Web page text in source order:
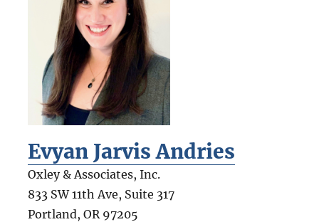
Evyan Jarvis Andries
Oxley & Associates, Inc.
833 SW 11th Ave, Suite 317
Portland, OR 97205